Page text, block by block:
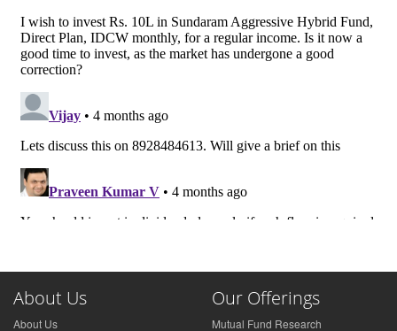
About Us
About Us
Our Offerings
Mutual Fund Research